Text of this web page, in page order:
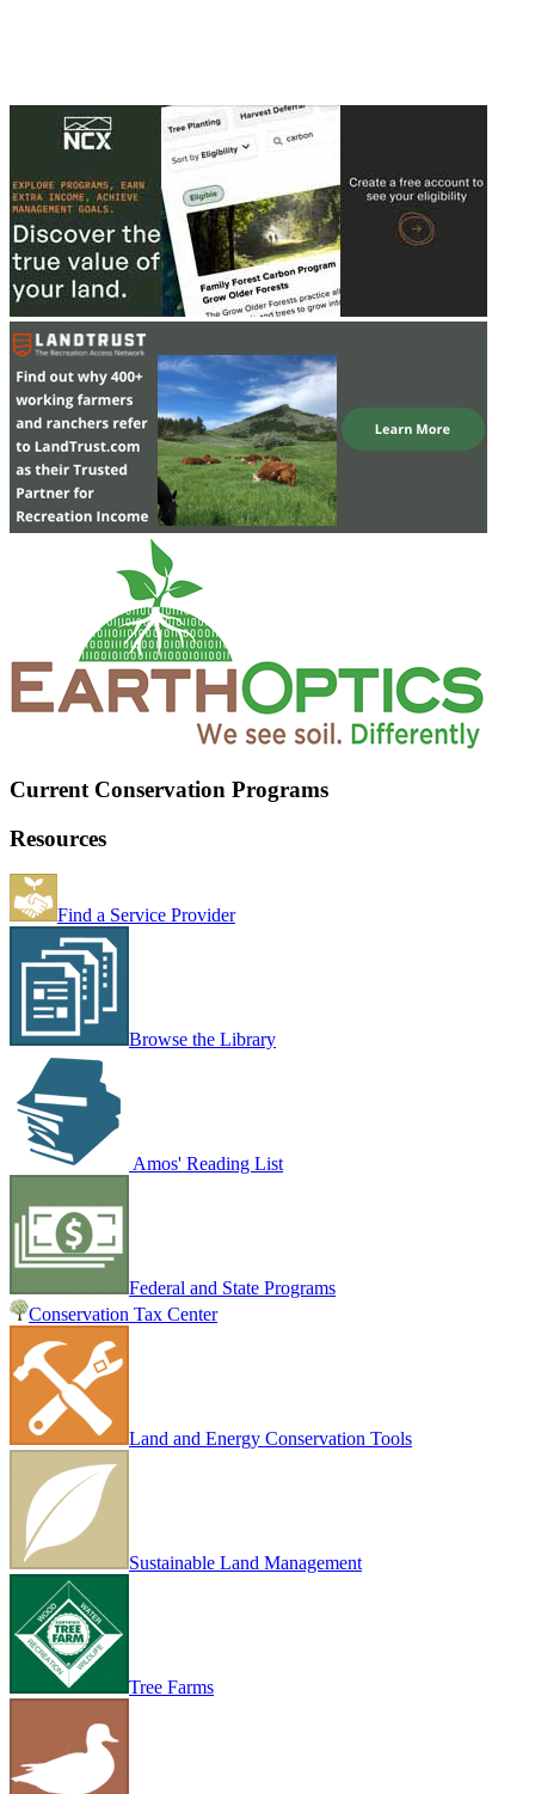
Current Conservation Programs
Resources
Find a Service Provider
Browse the Library
Amos' Reading List
Federal and State Programs
Conservation Tax Center
Land and Energy Conservation Tools
Sustainable Land Management
Tree Farms